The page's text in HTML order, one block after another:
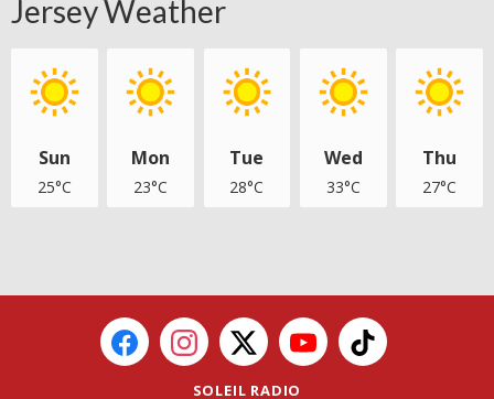
Jersey Weather
Sun
25°C
Mon
23°C
Tue
28°C
Wed
33°C
Thu
27°C
SOLEIL RADIO